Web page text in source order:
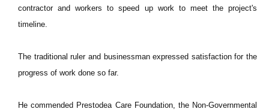
contractor and workers to speed up work to meet the project's
timeline.
The traditional ruler and businessman expressed satisfaction for the
progress of work done so far.
He commended Prestodea Care Foundation, the Non-Governmental